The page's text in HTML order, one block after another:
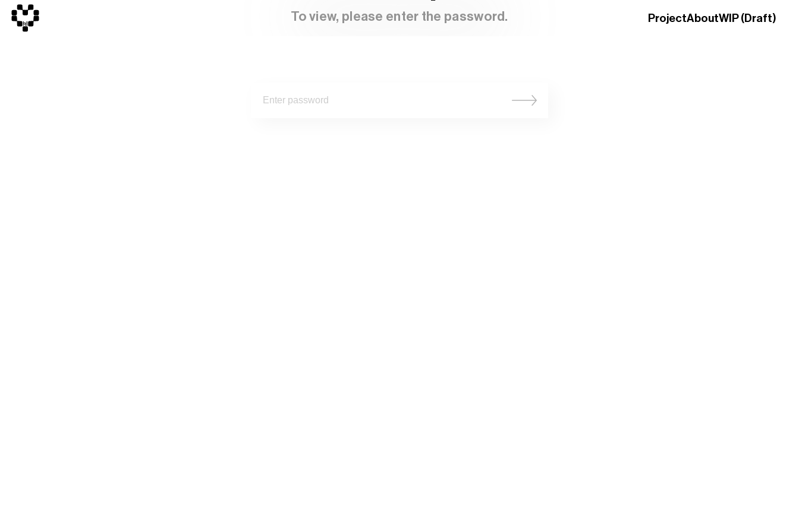
ProjectAboutWIP (Draft)
To view, please enter the password.